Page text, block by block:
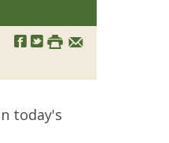
today's